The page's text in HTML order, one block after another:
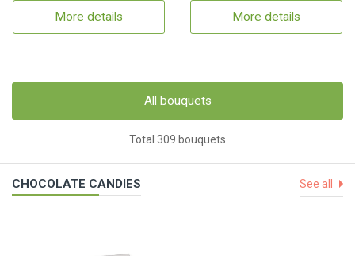
More details More details
All bouquets
Total 309 bouquets
CHOCOLATE CANDIES See all